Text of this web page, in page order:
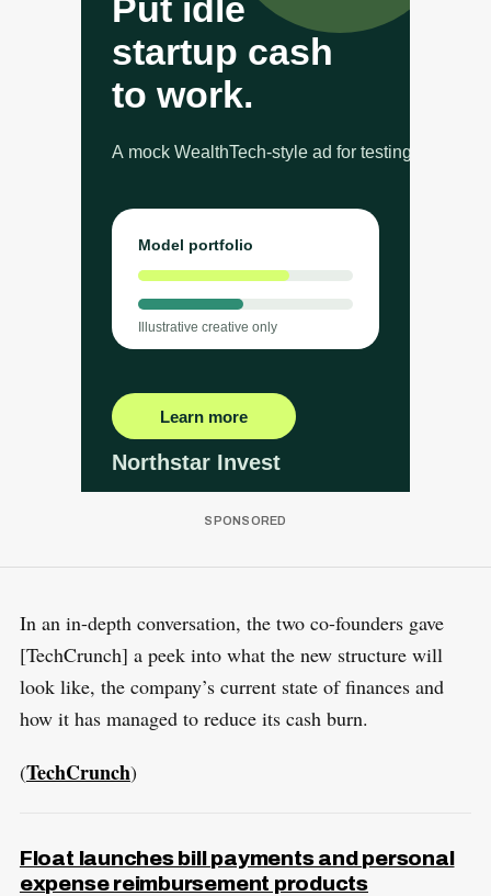
In an in-depth conversation, the two co-founders gave
[TechCrunch] a peek into what the new structure will
look like, the company’s current state of finances and
how it has managed to reduce its cash burn.
(TechCrunch)
Float launches bill payments and personal
expense reimbursement products